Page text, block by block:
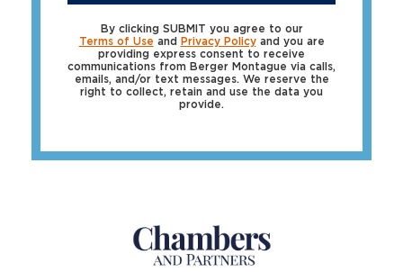
By clicking SUBMIT you agree to our
Terms of Use and Privacy Policyand you are
providing express consent to receive
communications from Berger Montague via calls,
emails, and/or text messages. We reserve the
right to collect, retain and use the data you
provide.